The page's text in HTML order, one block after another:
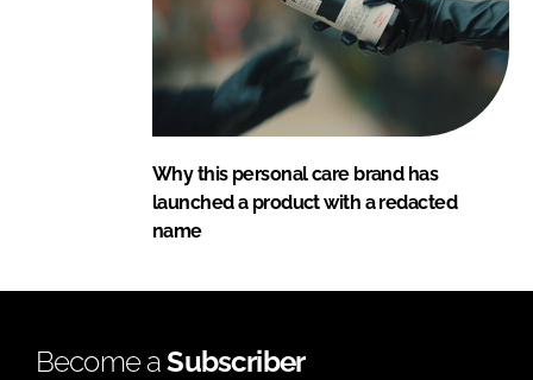
Why this personal care brand has
launched a product with a redacted
name
Become aSubscriber